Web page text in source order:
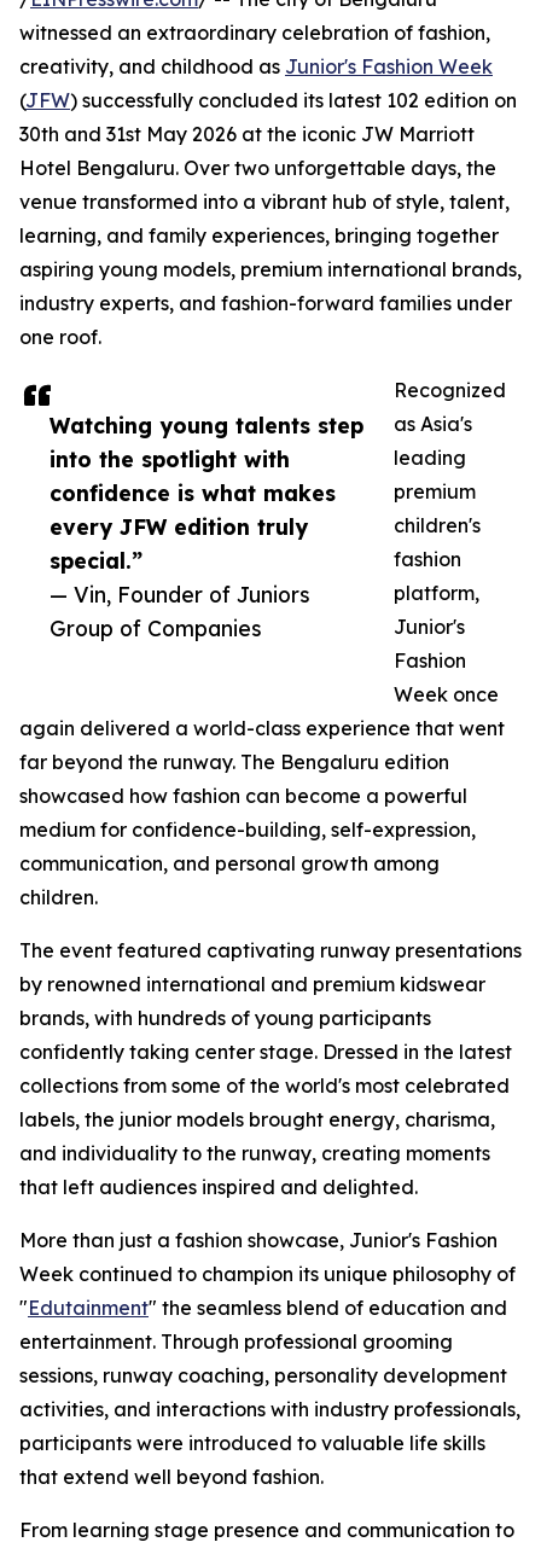
Watching young talents step
into the spotlight with
confidence is what makes
every JFW edition truly
special.”
— Vin, Founder of Juniors
Group of Companies
witnessed an extraordinary celebration of fashion,
creativity, and childhood as Junior's Fashion Week
(JFW) successfully concluded its latest 102 edition on
30th and 31st May 2026 at the iconic JW Marriott
Hotel Bengaluru. Over two unforgettable days, the
venue transformed into a vibrant hub of style, talent,
learning, and family experiences, bringing together
aspiring young models, premium international brands,
industry experts, and fashion-forward families under
one roof.
Recognized
as Asia's
leading
premium
children's
fashion
platform,
Junior's
Fashion
Week once
again delivered a world-class experience that went
far beyond the runway. The Bengaluru edition
showcased how fashion can become a powerful
medium for confidence-building, self-expression,
communication, and personal growth among
children.
The event featured captivating runway presentations
by renowned international and premium kidswear
brands, with hundreds of young participants
confidently taking center stage. Dressed in the latest
collections from some of the world's most celebrated
labels, the junior models brought energy, charisma,
and individuality to the runway, creating moments
that left audiences inspired and delighted.
More than just a fashion showcase, Junior's Fashion
Week continued to champion its unique philosophy of
"Edutainment" the seamless blend of education and
entertainment. Through professional grooming
sessions, runway coaching, personality development
activities, and interactions with industry professionals,
participants were introduced to valuable life skills
that extend well beyond fashion.
From learning stage presence and communication to